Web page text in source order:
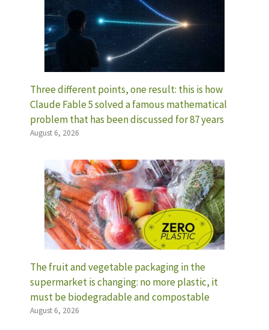
Three different points, one result: this is how
Claude Fable 5 solved a famous mathematical
problem that has been discussed for 87 years
August 6, 2026
The fruit and vegetable packaging in the
supermarket is changing: no more plastic, it
must be biodegradable and compostable
August 6, 2026